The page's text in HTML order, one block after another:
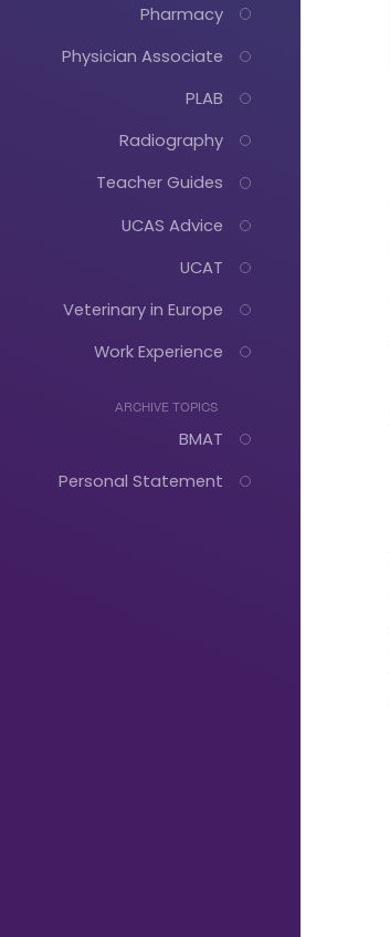
Pharmacy
Physician Associate
PLAB
Radiography
Teacher Guides
UCAS Advice
UCAT
Veterinary in Europe
Work Experience
ARCHIVE TOPICS
BMAT
Personal Statement